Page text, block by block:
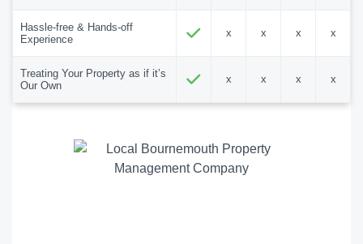
Hassle-free & Hands-off
Experience
x x x x
Treating Your Property as if it’s
Our Own
x x x x